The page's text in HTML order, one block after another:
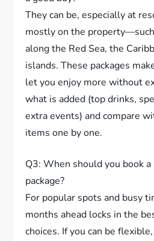
They can be, especially at
mostly on the
along the Red Sea, the
islands. These packages
let you enjoy more without
what is added (top drinks,
extra events) and compare
items one by one.
Q3: When should you book
package?
For popular spots and busy
months ahead locks in the
choices. If you can be